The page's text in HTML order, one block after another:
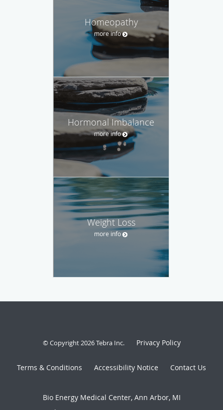
Homeopathy
more info
Hormonal Imbalance
more info
Weight Loss
more info
© Copyright 2026Tebra Inc. Privacy Policy
Terms & Conditions Accessibility Notice Contact Us
Bio Energy Medical Center, Ann Arbor, MI